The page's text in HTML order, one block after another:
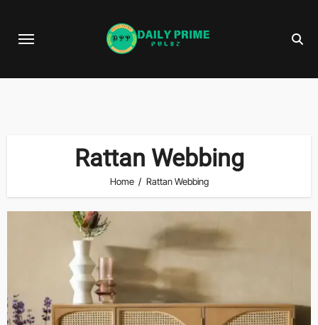
Rattan Webbing
Home Rattan Webbing